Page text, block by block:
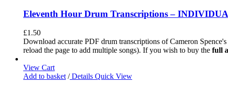
Eleventh Hour Drum Transcriptions –
£1.50
Download accurate PDF drum transcriptions of Cameron
reload the page to add multiple songs). If you wish to buy the full
View Cart
Add to basket /Details Quick View